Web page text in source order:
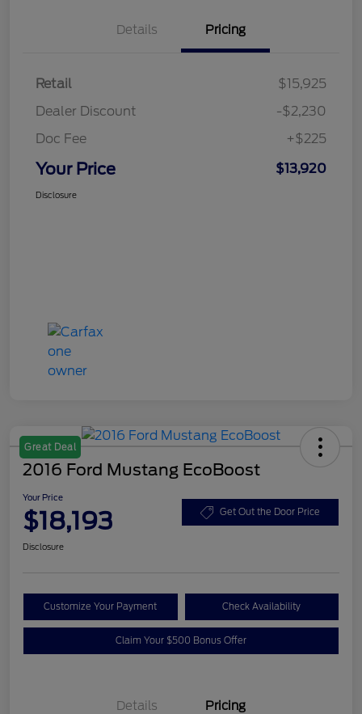
Details Pricing
Retail
$15,925
Dealer Discount
-$2,230
Doc Fee
+$225
Your Price $13,920
Disclosure
Great Deal
2016 Ford Mustang EcoBoost
Your Price
$18,193 Get Out the Door Price
Disclosure
Customize Your Payment Check Availability
Claim Your $500 Bonus Offer
Details Pricing